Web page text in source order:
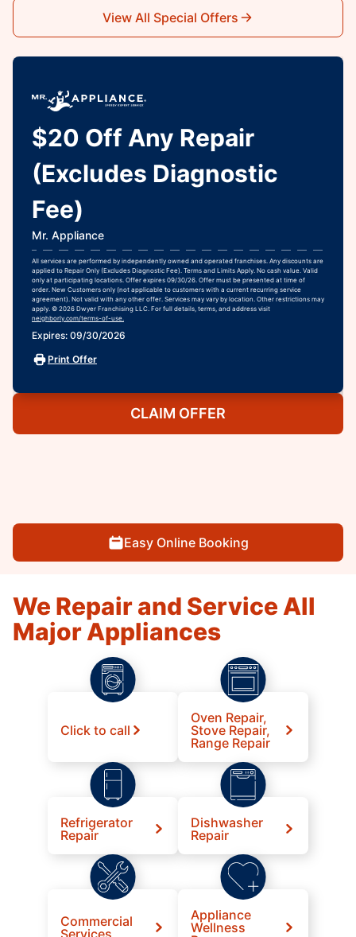
View All Special Offers
$20 Off Any Repair
(Excludes Diagnostic
Fee)
Mr. Appliance
All services are performed by independently owned and operated franchises. Any discounts are
applied to Repair Only (Excludes Diagnostic Fee). Terms and Limits Apply. No cash value. Valid
only at participating locations. Offer expires 09/30/26. Offer must be presented at time of
order. New Customers only (not applicable to customers with a current recurring service
agreement). Not valid with any other offer. Services may vary by location. Other restrictions may
apply. © 2026 Dwyer Franchising LLC. For full details, terms, and address visit
neighborly.com/terms-of-use.
Expires: 09/30/2026
Print Offer
CLAIM OFFER
Easy Online Booking
We Repair and Service All
Major Appliances
Click to call
Oven Repair,
Stove Repair,
Range Repair
Refrigerator
Repair
Dishwasher
Repair
Commercial
Services
Appliance
Wellness